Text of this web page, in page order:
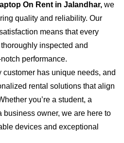
On Rent in Jalandhar, we
quality and reliability. Our
means that every
inspected and
performance.
customer has unique needs, and
rental solutions that align
you’re a student, a
business owner, we are here to
devices and exceptional